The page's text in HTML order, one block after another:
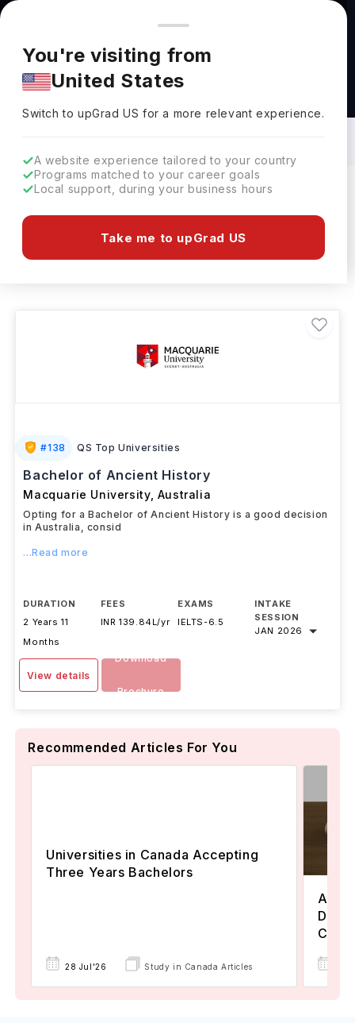
You're browsing from
Pricing and program details shown here are for the Indian
market. Fees, curriculum, and availability may differ in your
region.
You're visiting from
United States
Switch to upGradUS for a more relevant experience.
A website experience tailored to your country
Programs matched to your career goals
Local support, during your business hours
Take me to upGrad US
Bachelors in History in Australia: Top
Universities, Fees, Requirements,
Eligibility & Scholarships
#138 QS Top Universities
Bachelor of Ancient History
Macquarie University, Australia
Opting for a Bachelor of Ancient History is a good decision
in Australia, consid
...Read more
DURATION
2 Years 11
Months
FEES
INR 139.84L/yr
EXAMS
IELTS-6.5
INTAKE
SESSION
JAN 2026
View details
Download
Brochure
Recommended Articles For You
Universities in Canada Accepting
Three Years Bachelors
28 Jul'26 Study in Canada Articles